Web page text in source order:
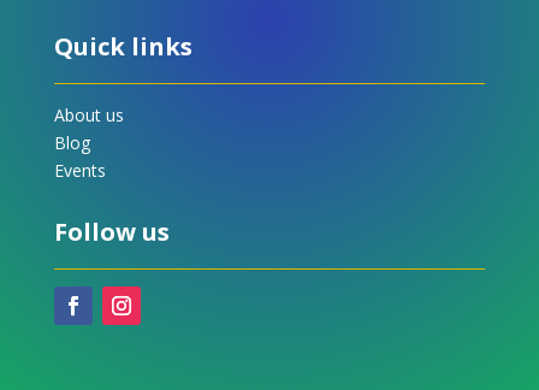
Quick links
About us
Blog
Events
Follow us